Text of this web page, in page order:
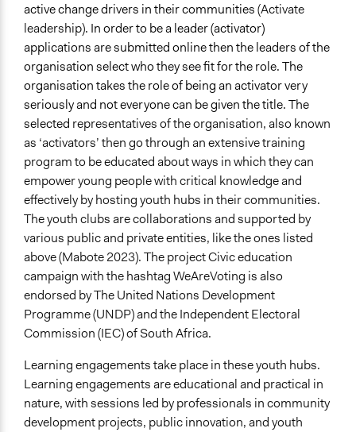
active change drivers in their communities(Activate
leadership). In order to be a leader (activator)
applications are submitted online then the leaders of the
organisation select who they see fit for the role. The
organisation takes the role of being an activator very
seriously and not everyone can be given the title. The
selected representatives of the organisation, also known
as ‘activators’ then go through an extensive training
program to be educated about ways in which they can
empower young people with critical knowledge and
effectively by hosting youth hubs in their communities.
The youth clubs are collaborations and supported by
various public and private entities, like the ones listed
above (Mabote 2023). The project Civic education
campaign with the hashtag WeAreVoting is also
endorsed by The United Nations Development
Programme (UNDP) and the Independent Electoral
Commission (IEC) of South Africa.
Learning engagements take place in these youth hubs.
Learning engagements are educational and practical in
nature, with sessions led by professionals in community
development projects, public innovation, and youth